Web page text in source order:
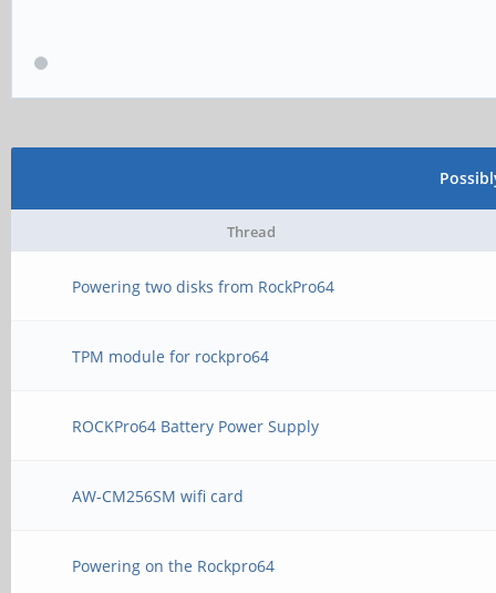
Thread
Powering two disks from RockPro64
TPM module for rockpro64
ROCKPro64 Battery Power Supply
AW-CM256SM wifi card
Powering on the Rockpro64